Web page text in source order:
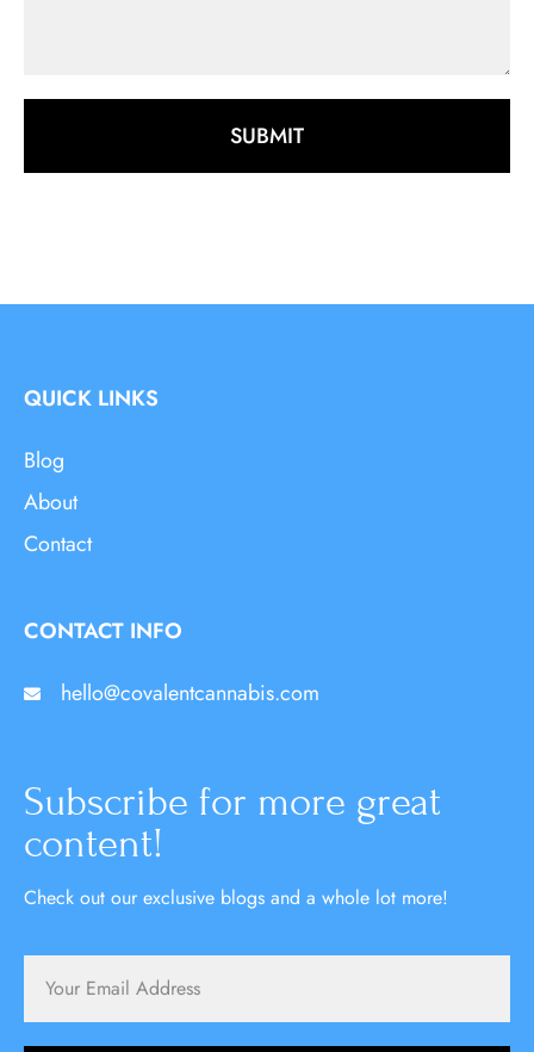
SUBMIT
QUICK LINKS
Blog
About
Contact
CONTACT INFO
hello@covalentcannabis.com
Subscribe for more great
content!
Check out our exclusive blogs and a whole lot more!